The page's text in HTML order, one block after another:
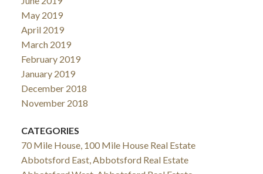
May 2019
April 2019
March 2019
February 2019
January 2019
December 2018
November 2018
CATEGORIES
70 Mile House, 100 Mile House Real Estate
Abbotsford East, Abbotsford Real Estate